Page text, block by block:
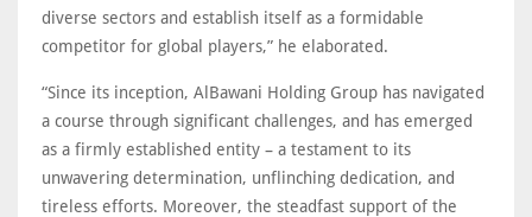
diverse sectors and establish itself as a formidable
competitor for global players,” he elaborated.
“Since its inception, AlBawani Holding Group has navigated
a course through significant challenges, and has emerged
as a firmly established entity – a testament to its
unwavering determination, unflinching dedication, and
tireless efforts. Moreover, the steadfast support of the